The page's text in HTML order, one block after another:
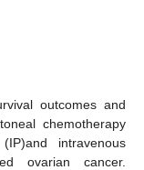
outcomes and
chemotherapy
intravenous
ovarian cancer.